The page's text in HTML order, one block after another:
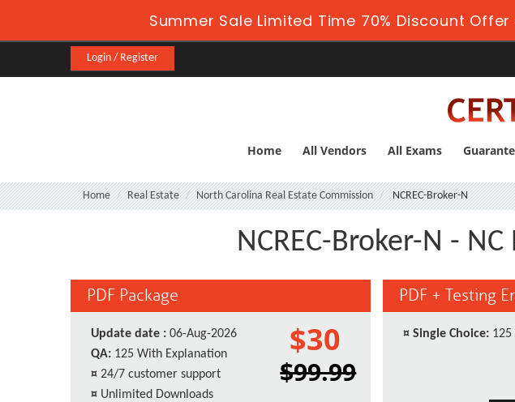
Summer Sale Limited Time 70% Discount Offer
Login / Register
Home All Vendors All Exams
Home Real Estate North Carolina Real Estate Commission NCREC-Broker-N
NCREC-Broker-N -
PDF Package
Update date : 06-Aug-2026
QA: 125 With Explanation
¤ 24/7 customer support
¤ Unlimited Downloads
$30
$99.99
PDF + Testing
¤ Single Choice: 125